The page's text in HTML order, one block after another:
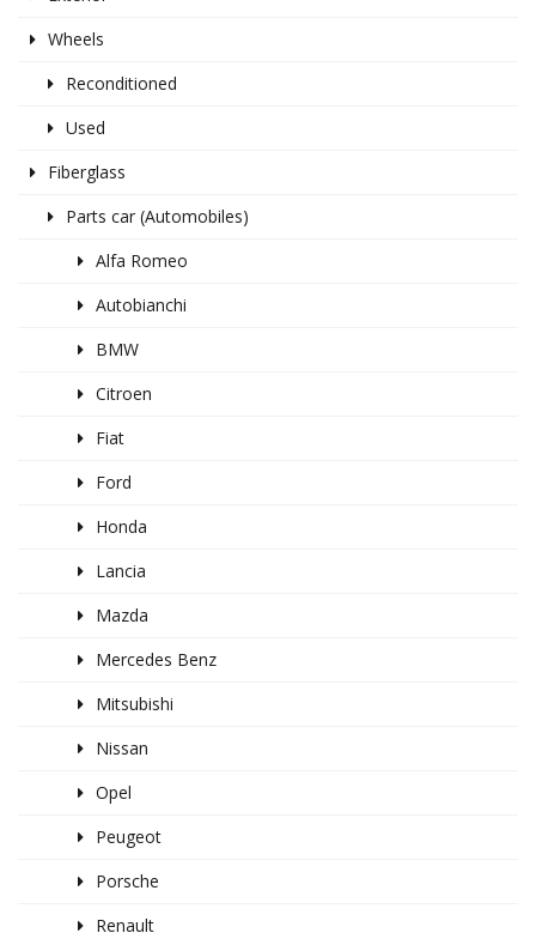
Wheels
Reconditioned
Used
Fiberglass
Parts car (Automobiles)
Alfa Romeo
Autobianchi
BMW
Citroen
Fiat
Ford
Honda
Lancia
Mazda
Mercedes Benz
Mitsubishi
Nissan
Opel
Peugeot
Porsche
Renault